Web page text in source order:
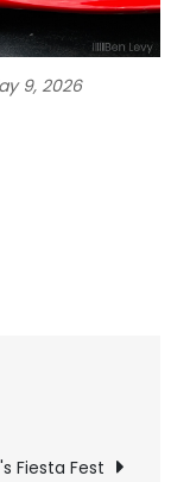
9, 2026
Fiesta Fest